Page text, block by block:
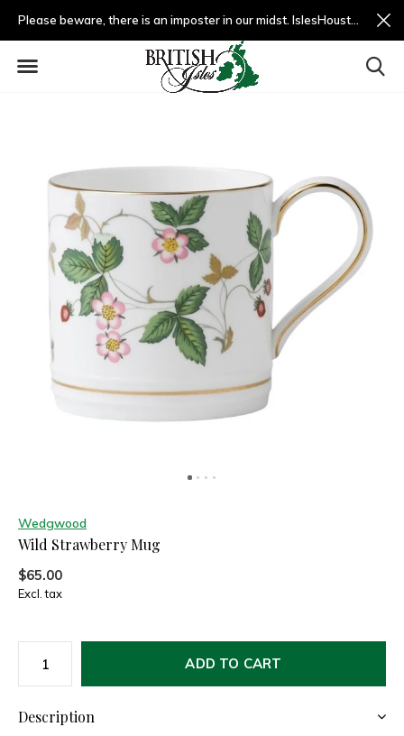
Please beware, there is an imposter in our midst. IslesHouston.com is a fradulent website and not us.
Wedgwood
Wild Strawberry Mug
$65.00
Excl. tax
ADD TO CART
Description